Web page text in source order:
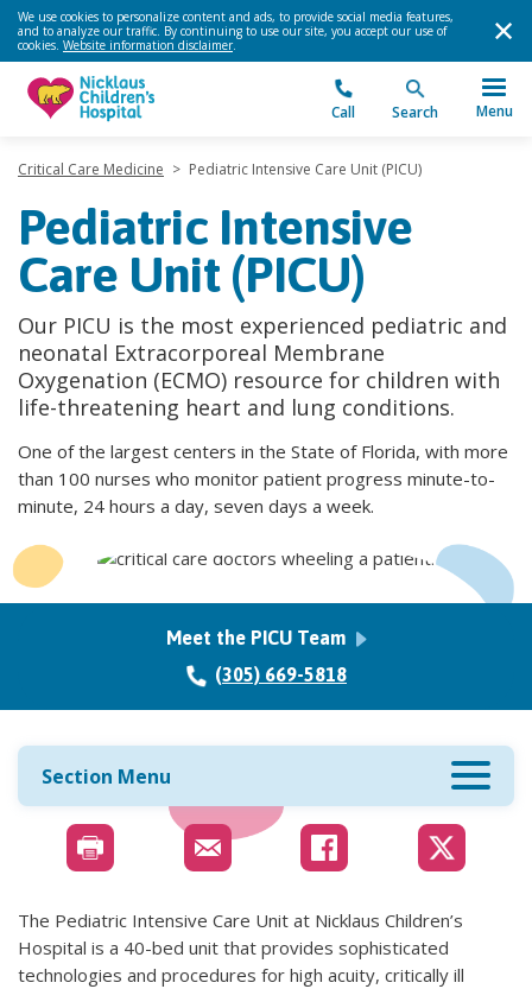
We use cookies to personalize content and ads, to provide social media features,
and to analyze our traffic. By continuing to use our site, you accept our use of
cookies. Website information disclaimer.
Call Search Menu
Critical Care Medicine > Pediatric Intensive Care Unit (PICU)
Pediatric Intensive
Care Unit (PICU)
Our PICU is the most experienced pediatric and
neonatal Extracorporeal Membrane
Oxygenation (ECMO) resource for children with
life-threatening heart and lung conditions.
One of the largest centers in the State of Florida, with more
than 100 nurses who monitor patient progress minute-to-
minute, 24 hours a day, seven days a week.
Meet the PICU Team
(305) 669-5818
Section Menu
The Pediatric Intensive Care Unit at Nicklaus Children’s
Hospital is a 40-bed unit that provides sophisticated
technologies and procedures for high acuity, critically ill